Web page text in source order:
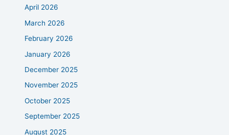
April 2026
March 2026
February 2026
January 2026
December 2025
November 2025
October 2025
September 2025
August 2025